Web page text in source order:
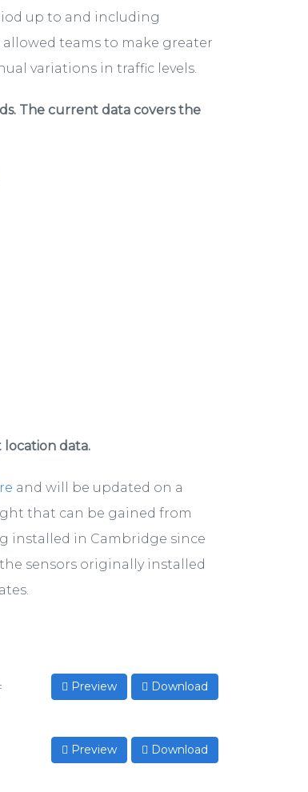
up to and including
teams to make greater
variations in traffic levels.
The current data covers the
location data.
and will be updated on a
that can be gained from
installed in Cambridge since
sensors originally installed
Preview Download
Preview Download